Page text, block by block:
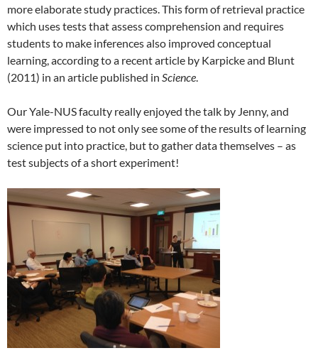
more elaborate study practices. This form of retrieval practice
which uses tests that assess comprehension and requires
students to make inferences also improved conceptual
learning, according to a recent article by Karpicke and Blunt
(2011) in an article published in Science.
Our Yale-NUS faculty really enjoyed the talk by Jenny, and
were impressed to not only see some of the results of learning
science put into practice, but to gather data themselves – as
test subjects of a short experiment!